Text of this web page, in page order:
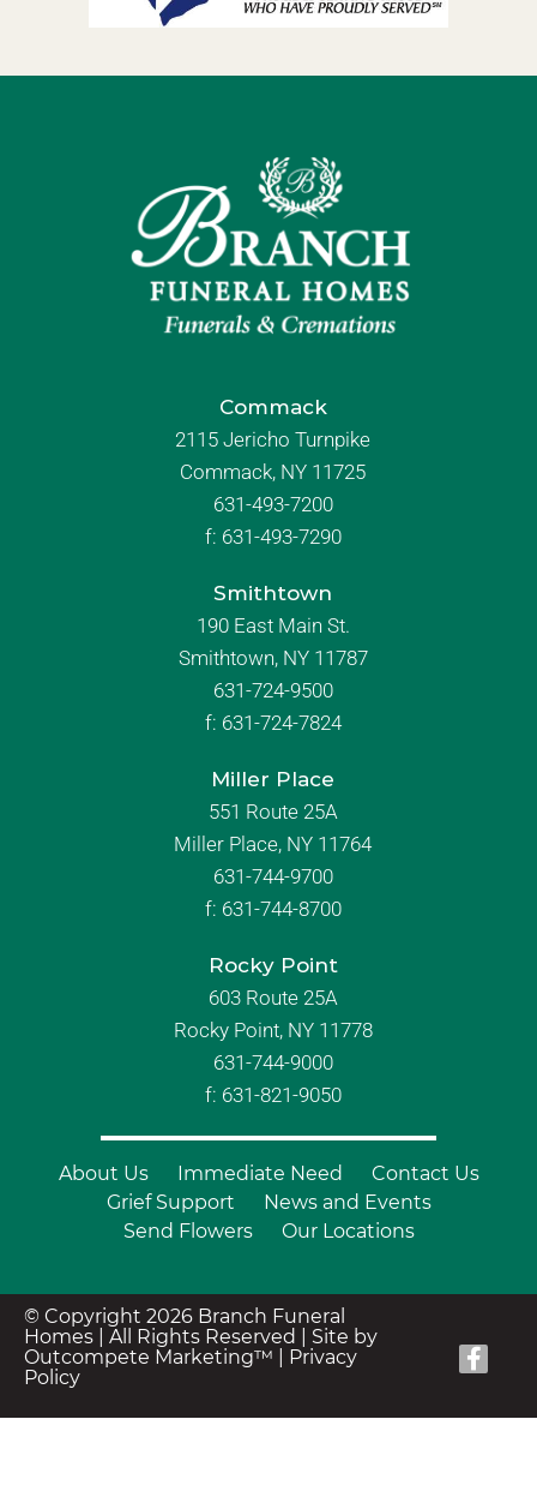
Commack
2115 Jericho Turnpike
Commack, NY 11725
631-493-7200
f: 631-493-7290
Smithtown
190 East Main St.
Smithtown, NY 11787
631-724-9500
f: 631-724-7824
Miller Place
551 Route 25A
Miller Place, NY 11764
631-744-9700
f: 631-744-8700
Rocky Point
603 Route 25A
Rocky Point, NY 11778
631-744-9000
f: 631-821-9050
About Us Immediate Need
Contact Us
Grief Support
News and Events
Send Flowers
Our Locations
© Copyright 2026 Branch Funeral
Homes | All Rights Reserved | Site by
Outcompete Marketing™
Privacy
Policy